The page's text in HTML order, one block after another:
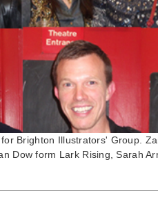
Brighton Illustrators' Group.
Dow form Lark Rising, Sarah